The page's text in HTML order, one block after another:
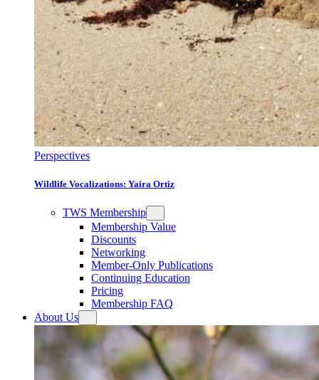
Perspectives
Wildlife Vocalizations: Yaira Ortiz
TWS Membership
Membership Value
Discounts
Networking
Member-Only Publications
Continuing Education
Pricing
Membership FAQ
About Us